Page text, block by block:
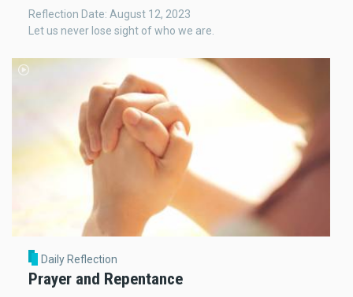
Reflection Date: August 12, 2023
Let us never lose sight of who we are.
Daily Reflection
Prayer and Repentance